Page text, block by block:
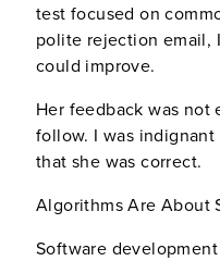
test focused on
polite rejection email,
could improve.
Her feedback was not
follow. I was
that she was correct.
Algorithms Are About
Software